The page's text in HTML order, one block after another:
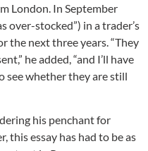
London. In September
over-stocked”) in a trader’s
the next three years. “They
he added, “and I’ll have
see whether they are still
his penchant for
this essay has had to be as